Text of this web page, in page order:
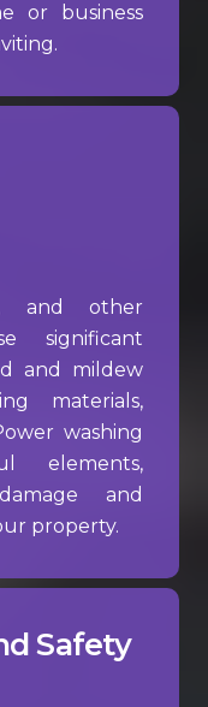
or business
and other
significant
and mildew
materials,
washing
elements,
and
property.
Safety